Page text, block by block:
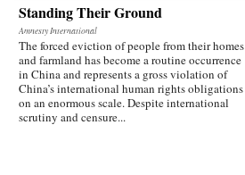
Standing Their Ground
Amnesty International
The forced eviction of people from their homes
and farmland has become a routine occurrence
in China and represents a gross violation of
China’s international human rights obligations
on an enormous scale. Despite international
scrutiny and censure...